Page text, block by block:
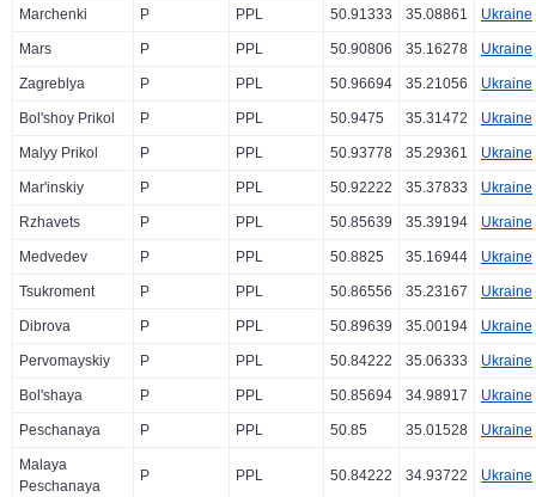
Marchenki P PPL 50.91333 35.08861 Ukraine
Mars P PPL 50.90806 35.16278 Ukraine
Zagreblya P PPL 50.96694 35.21056 Ukraine
Bol'shoy Prikol P PPL 50.9475 35.31472 Ukraine
Malyy Prikol P PPL 50.93778 35.29361 Ukraine
Mar'inskiy P PPL 50.92222 35.37833 Ukraine
Rzhavets P PPL 50.85639 35.39194 Ukraine
Medvedev P PPL 50.8825 35.16944 Ukraine
Tsukroment P PPL 50.86556 35.23167 Ukraine
Dibrova P PPL 50.89639 35.00194 Ukraine
Pervomayskiy P PPL 50.84222 35.06333 Ukraine
Bol'shaya P PPL 50.85694 34.98917 Ukraine
Peschanaya P PPL 50.85 35.01528 Ukraine
Malaya
Peschanaya
P PPL 50.84222 34.93722 Ukraine